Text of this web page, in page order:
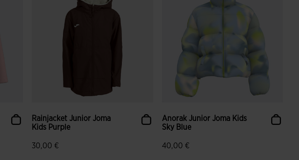
Rainjacket Junior Joma
Kids Purple
30,00 €
Anorak Junior Joma Kids
Sky Blue
40,00 €